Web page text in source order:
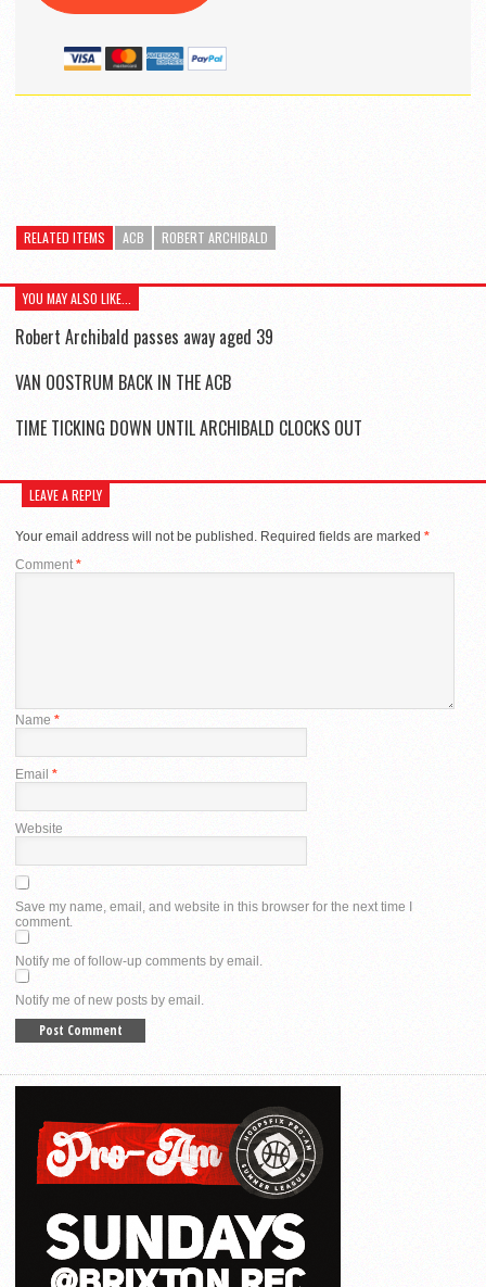
RELATED ITEMS ACB ROBERT ARCHIBALD
YOU MAY ALSO LIKE...
Robert Archibald passes away aged 39
VAN OOSTRUM BACK IN THE ACB
TIME TICKING DOWN UNTIL ARCHIBALD CLOCKS OUT
LEAVE A REPLY
Your email address will not be published. Required fields are marked *
Comment*
Name *
Email *
Website
Save my name, email, and website in this browser for the next time I
comment.
Notify me of follow-up comments by email.
Notify me of new posts by email.